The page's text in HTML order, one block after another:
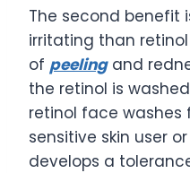
The second benefit
irritating than
of peelingand
the retinol is
retinol face washes
sensitive skin user
develops a